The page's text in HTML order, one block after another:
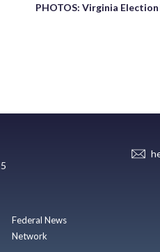
PHOTOS: Virginia Election
Federal News
Network